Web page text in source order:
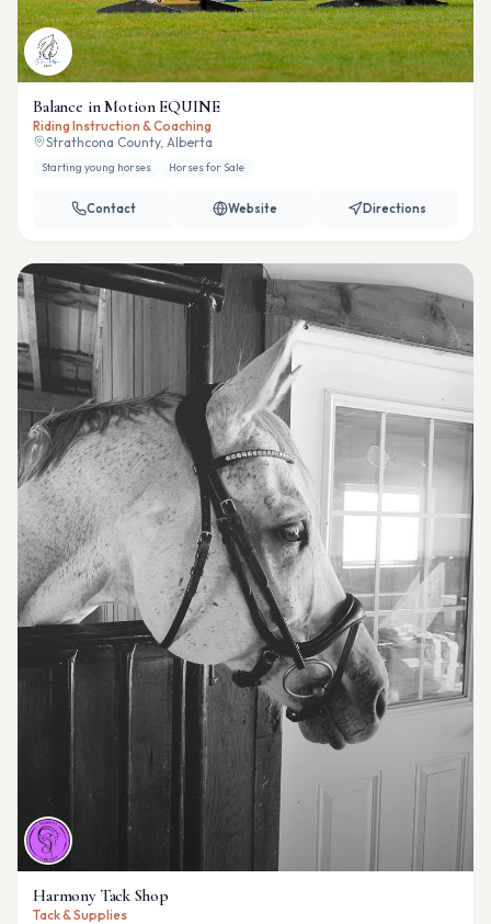
Balance in Motion EQUINE
Riding Instruction & Coaching
Strathcona County, Alberta
Starting young horses Horses for Sale
Contact Website Directions
Harmony Tack Shop
Tack & Supplies